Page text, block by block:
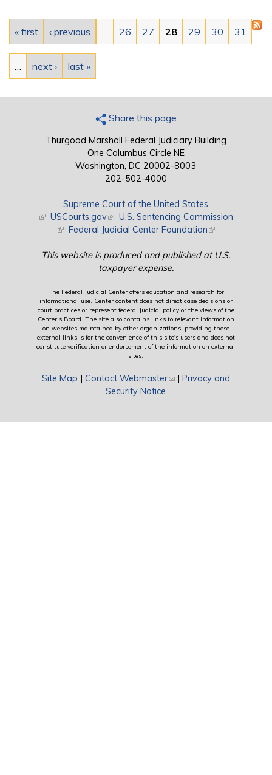
Pages
« first ‹ previous 26 27 28 29 30 31
next › last »
Share this page
Thurgood Marshall Federal Judiciary Building
One Columbus Circle NE
Washington, DC 20002-8003
202-502-4000
Supreme Court of the United States
(link is external)
USCourts.gov(link is external)
U.S. Sentencing Commission
(link is external)
Federal Judicial Center Foundation(link is external)
This website is produced and published at U.S.
taxpayer expense.
The Federal Judicial Center offers education and research for
informational use. Center content does not direct case decisions or
court practices or represent federal judicial policy or the views of the
Center’s Board. The site also contains links to relevant information
on websites maintained by other organizations; providing these
external links is for the convenience of this site's users and does not
constitute verification or endorsement of the information on external
sites.
Site Map | Contact Webmaster(link sends e-mail)
| Privacy and
Security Notice